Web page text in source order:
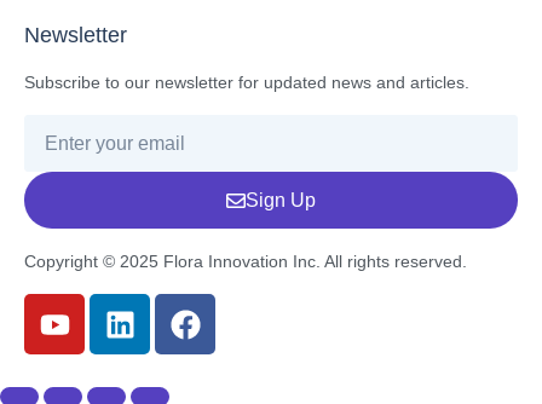
Newsletter
Subscribe to our newsletter for updated news and articles.
Sign Up
Copyright © 2025 Flora Innovation Inc. All rights reserved.